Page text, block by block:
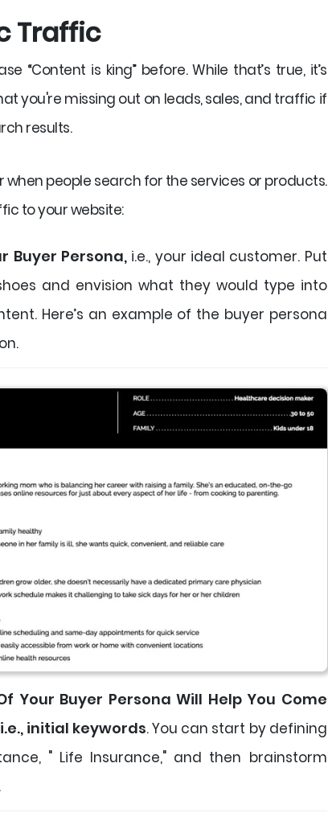
Traffic
“Content is king” before. While that’s true, it’s
you're missing out on leads, sales, and traffic if
results.
when people search for the services or products.
to your website:
Buyer Persona, i.e., your ideal customer. Put
and envision what they would type into
Here’s an example of the buyer persona
Your Buyer Persona Will Help You Come
initial keywords. You can start by defining
" Life Insurance," and then brainstorm